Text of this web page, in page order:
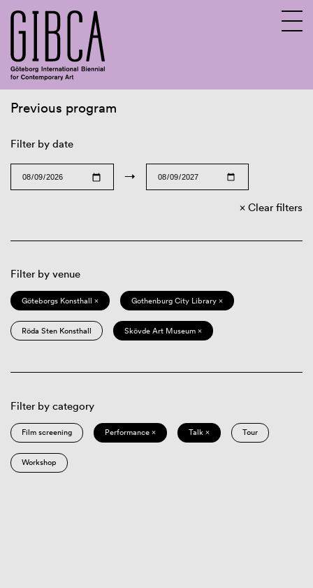
Previous program
Filter by date
→
Clear filters
Filter by venue
Göteborgs Konsthall × Gothenburg City Library ×
Röda Sten Konsthall Skövde Art Museum ×
Filter by category
Film screening Performance × Talk × Tour
Workshop